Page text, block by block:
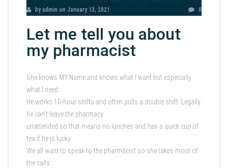
by admin on January 13, 2021 0
Let me tell you about
my pharmacist
She knows MY Name and knows what I want but especially
what I need.
He works 10-hour shifts and often pulls a double shift. Legally
he can’t leave the pharmacy
unattended so that means no lunches and has a quick cup of
tea if he is lucky.
We all want to speak to the pharmacist so she takes most of
the calls.